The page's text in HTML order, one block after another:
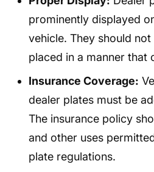
prominently displayed
vehicle. They should
placed in a manner that
Insurance Coverage:
dealer plates must be
The insurance policy
and other uses
plate regulations.